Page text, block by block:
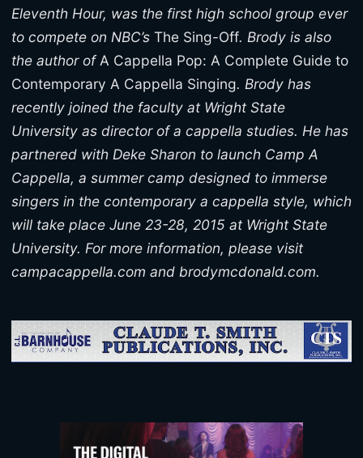
Eleventh Hour, was the first high school group ever
to compete on NBC’s The Sing-Off. Brody is also
the author ofA Cappella Pop: A Complete Guide to
Contemporary A Cappella Singing. Brody has
recently joined the faculty at Wright State
University as director of a cappella studies. He has
partnered with Deke Sharon to launch Camp A
Cappella, a summer camp designed to immerse
singers in the contemporary a cappella style, which
will take place June 23-28, 2015 at Wright State
University. For more information, please visit
campacappella.com and brodymcdonald.com.